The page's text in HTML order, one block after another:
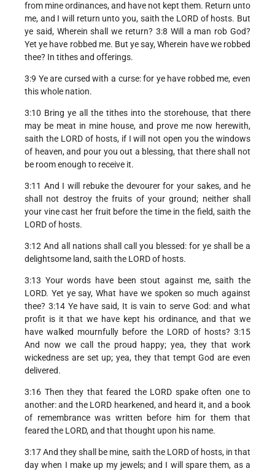
from mine ordinances, and have not kept them. Return unto
me, and I will return unto you, saith the LORD of hosts. But
ye said, Wherein shall we return? 3:8 Will a man rob God?
Yet ye have robbed me. But ye say, Wherein have we robbed
thee? In tithes and offerings.
3:9 Ye are cursed with a curse: for ye have robbed me, even
this whole nation.
3:10 Bring ye all the tithes into the storehouse, that there
may be meat in mine house, and prove me now herewith,
saith the LORD of hosts, if I will not open you the windows
of heaven, and pour you out a blessing, that there shall not
be room enough to receive it.
3:11 And I will rebuke the devourer for your sakes, and he
shall not destroy the fruits of your ground; neither shall
your vine cast her fruit before the time in the field, saith the
LORD of hosts.
3:12 And all nations shall call you blessed: for ye shall be a
delightsome land, saith the LORD of hosts.
3:13 Your words have been stout against me, saith the
LORD. Yet ye say, What have we spoken so much against
thee? 3:14 Ye have said, It is vain to serve God: and what
profit is it that we have kept his ordinance, and that we
have walked mournfully before the LORD of hosts? 3:15
And now we call the proud happy; yea, they that work
wickedness are set up; yea, they that tempt God are even
delivered.
3:16 Then they that feared the LORD spake often one to
another: and the LORD hearkened, and heard it, and a book
of remembrance was written before him for them that
feared the LORD, and that thought upon his name.
3:17 And they shall be mine, saith the LORD of hosts, in that
day when I make up my jewels; and I will spare them, as a